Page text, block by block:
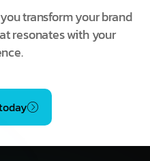
transform your brand
resonates with your